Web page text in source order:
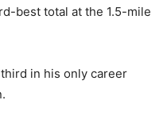
best total at the 1.5-mile
in his only career